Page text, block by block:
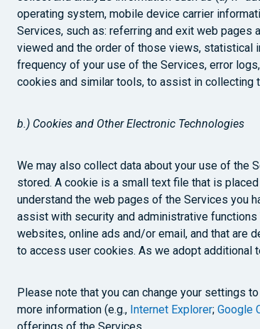
operating system, mobile device carrier
Services, such as: referring and exit web pages
viewed and the order of those views, statistical
frequency of your use of the Services, error
cookies and similar tools, to assist in collecting
b.) Cookies and Other Electronic Technologies
We may also collect data about your use of
stored. A cookie is a small text file that is
understand the web pages of the Services you
assist with security and administrative
websites, online ads and/or email, and that are
to access user cookies. As we adopt additional
Please note that you can change your settings
more information (e.g., Internet Explorer; Google